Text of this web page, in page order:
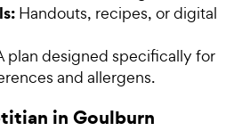
Handouts, recipes, or digital
plan designed specifically for
and allergens.
in Goulburn